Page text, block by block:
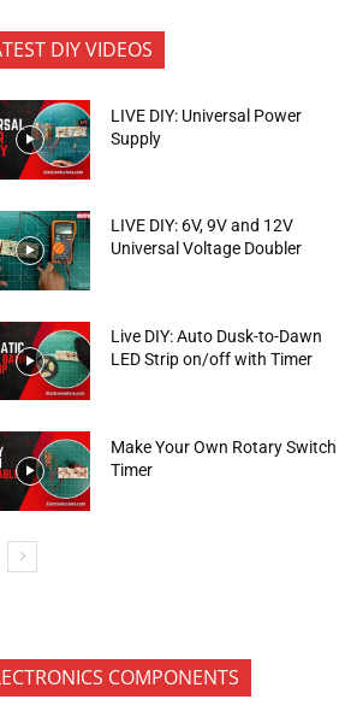
DIY VIDEOS
LIVE DIY: Universal Power
Supply
LIVE DIY: 6V, 9V and 12V
Universal Voltage Doubler
Live DIY: Auto Dusk-to-Dawn
LED Strip on/off with Timer
Make Your Own Rotary Switch
Timer
COMPONENTS